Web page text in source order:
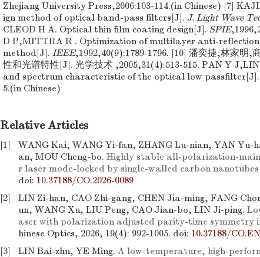
Zhejiang University Press,2006:103-114.(in Chinese) [7]
ign method of optical band-pass filters[J]. J. Light Wave
CLEOD H A. Optical thin film coating design[J]. SPIE
D P,MITTRA R . Optimization of multilayer anti-
method[J]. IEEE,1992,40(9):1789-1796. [10] 潘奕捷,林家明,
性和光谱特性[J]. 光学技术 ,2005,31(4):513-515. PAN Y
and spectrum characteristic of the optical low passfilter[J].
5.(in Chinese)
Relative Articles
[1]
WANG Kai, WANG Yi-fan, ZHANG Lu-nian, YAN Yu-
an, MOU Cheng-bo. Highly stable all-polarization-
r laser mode-locked by single-walled carbon nanotubes
doi: 10.37188/CO.2026-0089
[2]
LIN Zi-han, CAO Zhi-gang, CHEN Jia-ming, FANG
un, WANG Xu, LIU Peng, CAO Jian-bo, LIN Ji-ping.
aser with polarization adjusted parity-time symmetry
hinese Optics, 2026, 19(4): 992-1005. doi: 10.37188/
[3]
LIN Bai-zhu, YE Ming. A low-temperature, high-